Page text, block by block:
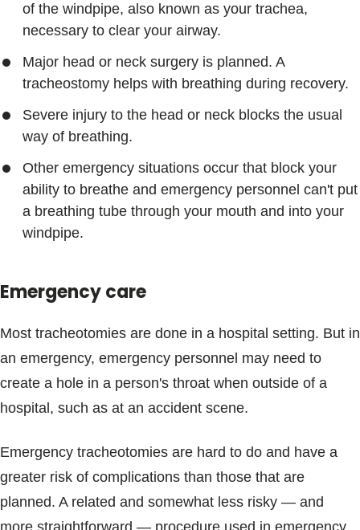
of the windpipe, also known as your trachea,
necessary to clear your airway.
Major head or neck surgery is planned. A
tracheostomy helps with breathing during recovery.
Severe injury to the head or neck blocks the usual
way of breathing.
Other emergency situations occur that block your
ability to breathe and emergency personnel can't put
a breathing tube through your mouth and into your
windpipe.
Emergency care
Most tracheotomies are done in a hospital setting. But in
an emergency, emergency personnel may need to
create a hole in a person's throat when outside of a
hospital, such as at an accident scene.
Emergency tracheotomies are hard to do and have a
greater risk of complications than those that are
planned. A related and somewhat less risky — and
more straightforward — procedure used in emergency